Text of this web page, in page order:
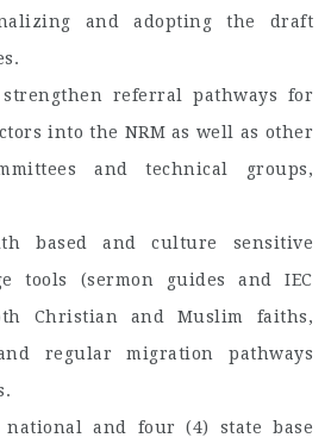
and adopting the draft
referral pathways for
into the NRM as well as other
and technical groups,
based and culture sensitive
tools (sermon guides and IEC
Christian and Muslim faiths,
regular migration pathways
national and four (4) state base